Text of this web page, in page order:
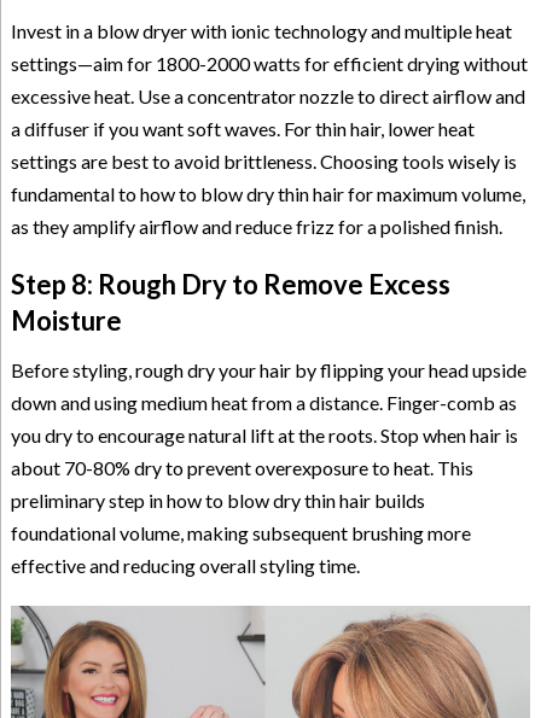
Invest in a blow dryer with ionic technology and multiple heat
settings—aim for 1800-2000 watts for efficient drying without
excessive heat. Use a concentrator nozzle to direct airflow and
a diffuser if you want soft waves. For thin hair, lower heat
settings are best to avoid brittleness. Choosing tools wisely is
fundamental to how to blow dry thin hair for maximum volume,
as they amplify airflow and reduce frizz for a polished finish.
Step 8: Rough Dry to Remove Excess
Moisture
Before styling, rough dry your hair by flipping your head upside
down and using medium heat from a distance. Finger-comb as
you dry to encourage natural lift at the roots. Stop when hair is
about 70-80% dry to prevent overexposure to heat. This
preliminary step in how to blow dry thin hair builds
foundational volume, making subsequent brushing more
effective and reducing overall styling time.